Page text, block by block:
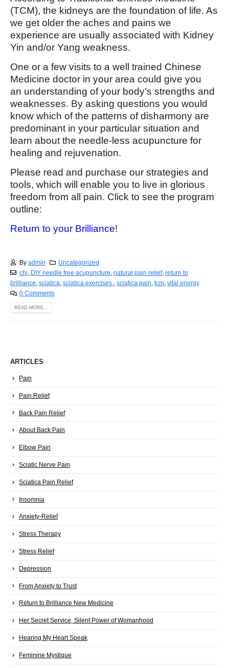
(TCM), the kidneys are the foundation of life. As
we get older the aches and pains we
experience are usually associated with Kidney
Yin and/or Yang weakness.
One or a few visits to a well trained Chinese
Medicine doctor in your area could give you
an understanding of your body’s strengths and
weaknesses. By asking questions you would
know which of the patterns of disharmony are
predominant in your particular situation and
learn about the needle-less acupuncture for
healing and rejuvenation.
Please read and purchase our strategies and
tools, which will enable you to live in glorious
freedom from all pain. Click to see the program
outline:
Return to your Brilliance!
By admin
Uncategorized
chi
DIY needle free acupuncture natural pain relief, return to
brilliance sciatica sciatica exercises. sciatica pain tcm vital energy
0 Comments
READ MORE...
ARTICLES
Pain
Pain Relief
Back Pain Relief
About Back Pain
Elbow Pain
Sciatic Nerve Pain
Sciatica Pain Relief
Insomnia
Anxiety-Relief
Stress Therapy
Stress Relief
Depression
From Anxiety to Trust
Return to Brilliance New Medicine
Her Secret Service, Silent Power of Womanhood
Hearing My Heart Speak
Feminine Mystique